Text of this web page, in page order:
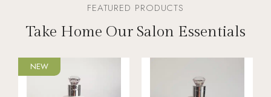
FEATURED PRODUCTS
Take Home Our Salon Essentials
NEW